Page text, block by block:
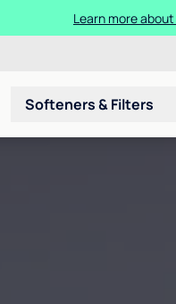
Learn more
Softeners & Filters